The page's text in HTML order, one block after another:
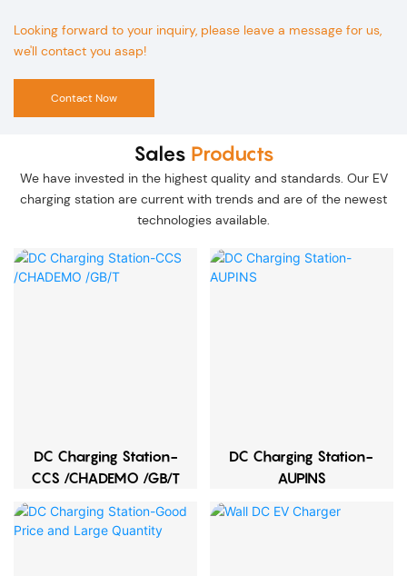
Looking forward to your inquiry, please leave a message for us,
we'll contact you asap!
Contact Now
Sales Products
We have invested in the highest quality and standards. Our EV
charging station are current with trends and are of the newest
technologies available.
DC Charging Station-
CCS /CHADEMO /GB/T
DC Charging Station-
AUPINS